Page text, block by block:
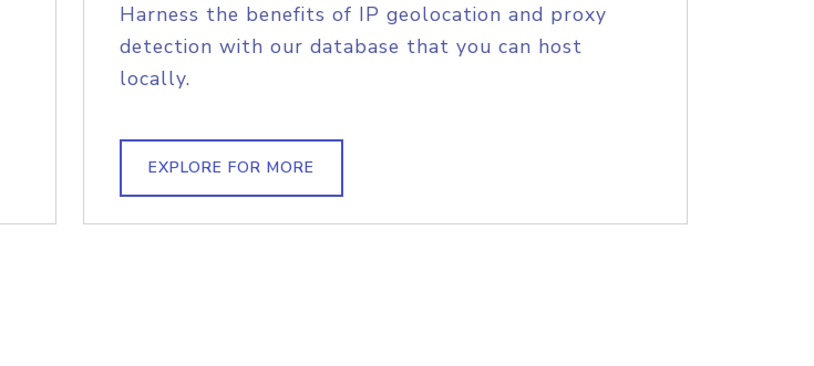
Harness the benefits of IP geolocation and proxy
detection with our database that you can host
locally.
EXPLORE FOR MORE